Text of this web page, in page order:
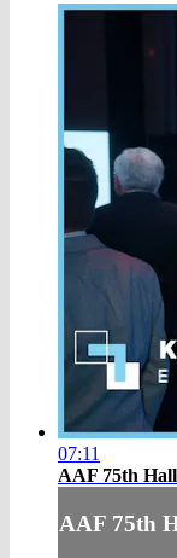
07:11
AAF 75th
AAF 75th